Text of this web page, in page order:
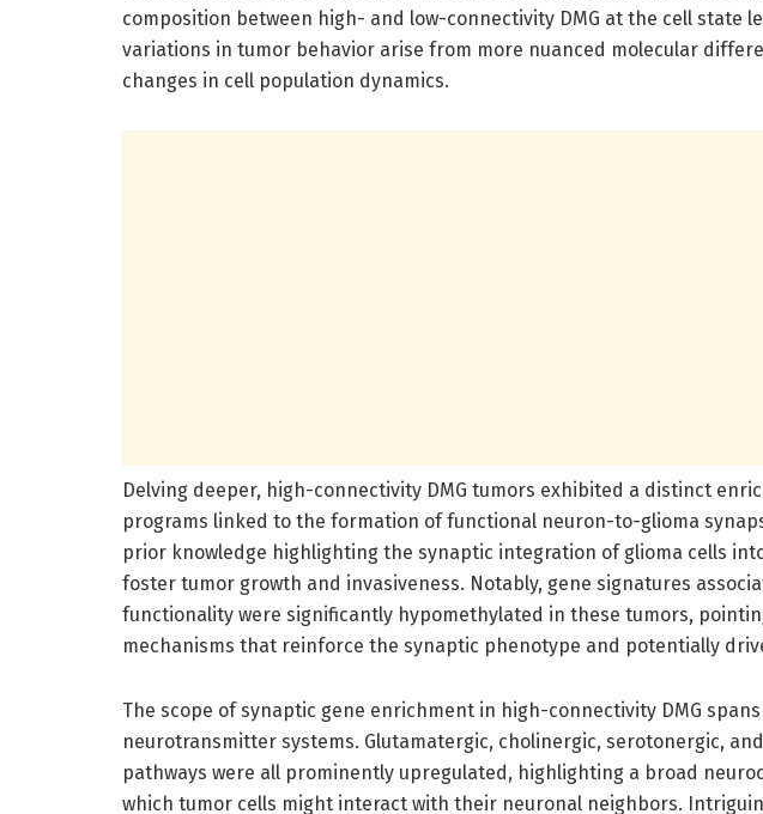
composition between high- and low-connectivity DMG at the cell state
variations in tumor behavior arise from more nuanced molecular
changes in cell population dynamics.
Delving deeper, high-connectivity DMG tumors exhibited a distinct
programs linked to the formation of functional neuron-to-glioma
prior knowledge highlighting the synaptic integration of glioma cells
foster tumor growth and invasiveness. Notably, gene signatures
functionality were significantly hypomethylated in these tumors,
mechanisms that reinforce the synaptic phenotype and potentially
The scope of synaptic gene enrichment in high-connectivity DMG
neurotransmitter systems. Glutamatergic, cholinergic, serotonergic,
pathways were all prominently upregulated, highlighting a broad
which tumor cells might interact with their neuronal neighbors.